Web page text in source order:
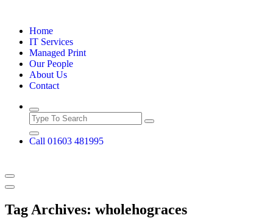
contentHome
IT Services
Managed Print
Our People
About Us
Contact
Call 01603 481995
Tag Archives: wholehograces